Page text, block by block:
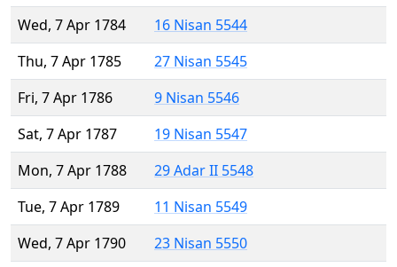
Wed, 7 Apr 1784
16 Nisan 5544
Thu, 7 Apr 1785
27 Nisan 5545
Fri, 7 Apr 1786
9 Nisan 5546
Sat, 7 Apr 1787
19 Nisan 5547
Mon, 7 Apr 1788
29 Adar II 5548
Tue, 7 Apr 1789
11 Nisan 5549
Wed, 7 Apr 1790
23 Nisan 5550